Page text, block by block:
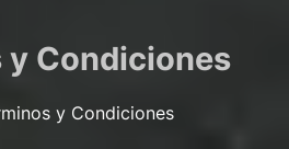
y Condiciones
y Condiciones